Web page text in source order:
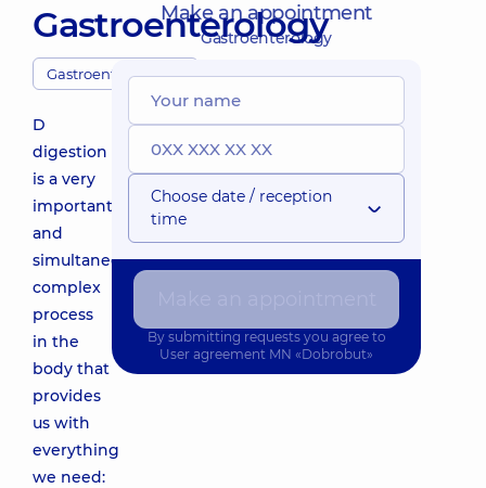
Gastroenterology
Gastroenterologists
D
digestion
is a very
important
and
simultaneously
complex
process
in the
body that
provides
us with
everything
we need:
Make an appointment
Gastroenterology
Choose date / reception
time
By submitting requests you agree to
User agreement MN «Dobrobut»